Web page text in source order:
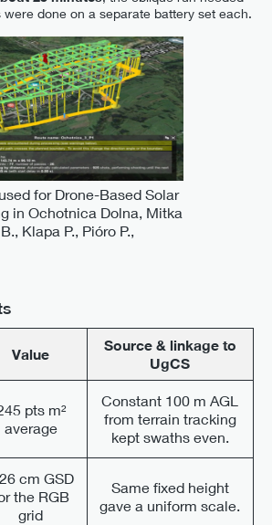
were done on a separate battery set each.
for Drone-Based Solar
in Ochotnica Dolna, Mitka
B., Klapa P., Pióro P.,
Value
Source & linkage to
UgCS
pts m²
average
Constant 100 m AGL
from terrain tracking
kept swaths even.
cm GSD
the RGB
grid
Same fixed height
gave a uniform scale.